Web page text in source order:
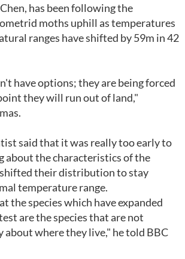
has been following the
moths uphill as temperatures
ranges have shifted by 59m in 42
have options; they are being forced
they will run out of land,"
said that it was really too early to
about the characteristics of the
their distribution to stay
temperature range.
the species which have expanded
are the species that are not
about where they live," he told BBC